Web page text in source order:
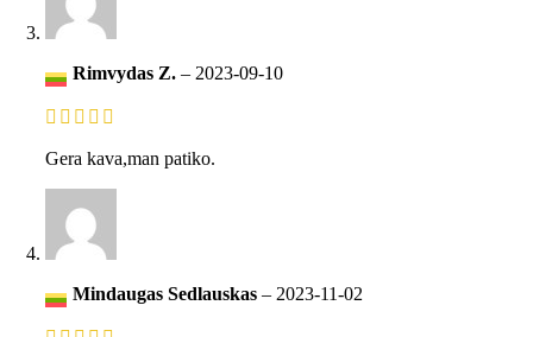
Rimvydas Z. – 2023-09-10
Gera kava,man patiko.
Mindaugas Sedlauskas – 2023-11-02